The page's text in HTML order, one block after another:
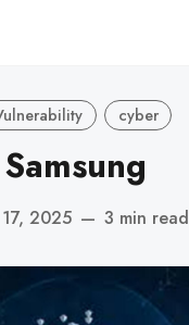
cyber
Samsung
2025 — 3 min read